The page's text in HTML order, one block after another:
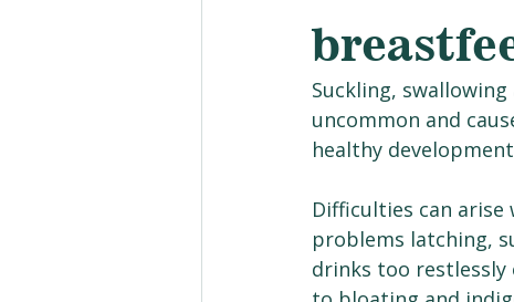
Suckling,
uncommon and
healthy
Difficulties can
problems latching,
drinks too restlessly